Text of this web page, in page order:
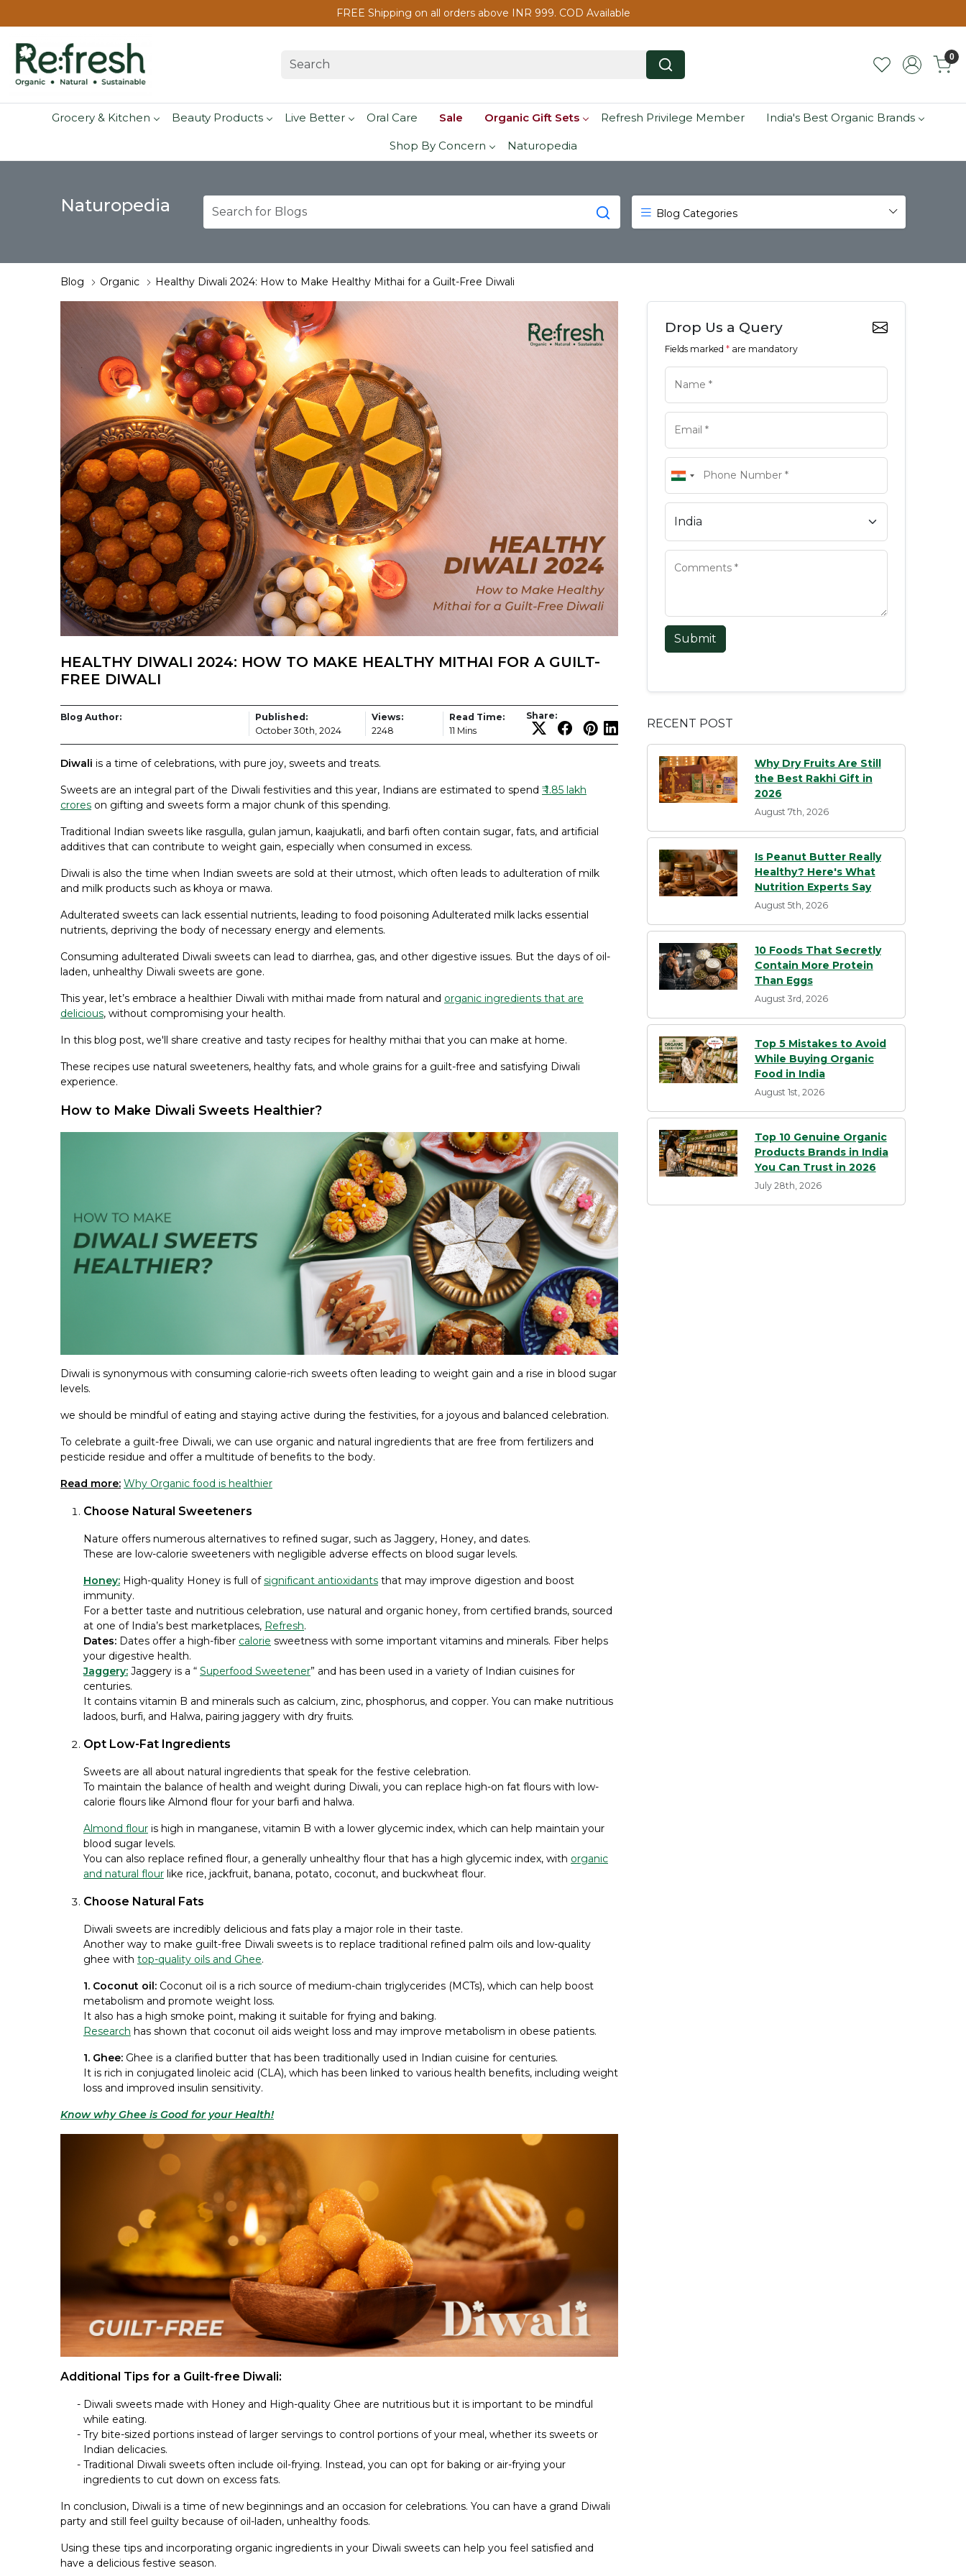
FREE Shipping on all orders above INR 999. COD Available
0
Grocery & Kitchen Beauty Products Live Better Oral Care Sale Organic Gift Sets Refresh Privilege Member India's Best Organic Brands
Shop By Concern Naturopedia
Naturopedia Blog Categories
Blog Organic Healthy Diwali 2024: How to Make Healthy Mithai for a Guilt-Free Diwali
HEALTHY DIWALI 2024: HOW TO MAKE HEALTHY MITHAI FOR A GUILT-
FREE DIWALI
Blog Author:
Published:
October 30th, 2024
Views:
2248
Read Time:
11 Mins
Share:
Diwali is a time of celebrations, with pure joy, sweets and treats.
Sweets are an integral part of the Diwali festivities and this year, Indians are estimated to spend ₹ 1.85 lakh
crores on gifting and sweets form a major chunk of this spending.
Traditional Indian sweets like rasgulla, gulan jamun, kaajukatli, and barfi often contain sugar, fats, and artificial
additives that can contribute to weight gain, especially when consumed in excess.
Diwali is also the time when Indian sweets are sold at their utmost, which often leads to adulteration of milk
and milk products such as khoya or mawa.
Adulterated sweets can lack essential nutrients, leading to food poisoning Adulterated milk lacks essential
nutrients, depriving the body of necessary energy and elements.
Consuming adulterated Diwali sweets can lead to diarrhea, gas, and other digestive issues. But the days of oil-
laden, unhealthy Diwali sweets are gone.
This year, let’s embrace a healthier Diwali with mithai made from natural and organic ingredients that are
delicious, without compromising your health.
In this blog post, we'll share creative and tasty recipes for healthy mithai that you can make at home.
These recipes use natural sweeteners, healthy fats, and whole grains for a guilt-free and satisfying Diwali
experience.
How to Make Diwali Sweets Healthier?
Diwali is synonymous with consuming calorie-rich sweets often leading to weight gain and a rise in blood sugar
levels.
we should be mindful of eating and staying active during the festivities, for a joyous and balanced celebration.
To celebrate a guilt-free Diwali, we can use organic and natural ingredients that are free from fertilizers and
pesticide residue and offer a multitude of benefits to the body.
Read more: Why Organic food is healthier
Choose Natural Sweeteners
Nature offers numerous alternatives to refined sugar, such as Jaggery, Honey, and dates.
These are low-calorie sweeteners with negligible adverse effects on blood sugar levels.
Honey: High-quality Honey is full ofsignificant antioxidants that may improve digestion and boost
immunity.
For a better taste and nutritious celebration, use natural and organic honey, from certified brands, sourced
at one of India’s best marketplaces, Refresh.
Dates: Dates offer a high-fiber calorie sweetness with some important vitamins and minerals. Fiber helps
your digestive health.
Jaggery: Jaggery is a “ Superfood Sweetener” and has been used in a variety of Indian cuisines for
centuries.
It contains vitamin B and minerals such as calcium, zinc, phosphorus, and copper. You can make nutritious
ladoos, burfi, and Halwa, pairing jaggery with dry fruits.
Opt Low-Fat Ingredients
Sweets are all about natural ingredients that speak for the festive celebration.
To maintain the balance of health and weight during Diwali, you can replace high-on fat flours with low-
calorie flours like Almond flour for your barfi and halwa.
Almond flour is high in manganese, vitamin B with a lower glycemic index, which can help maintain your
blood sugar levels.
You can also replace refined flour, a generally unhealthy flour that has a high glycemic index, with organic
and natural flour like rice, jackfruit, banana, potato, coconut, and buckwheat flour.
Choose Natural Fats
Diwali sweets are incredibly delicious and fats play a major role in their taste.
Another way to make guilt-free Diwali sweets is to replace traditional refined palm oils and low-quality
ghee with top-quality oils and Ghee.
1. Coconut oil: Coconut oil is a rich source of medium-chain triglycerides (MCTs), which can help boost
metabolism and promote weight loss.
It also has a high smoke point, making it suitable for frying and baking.
Research has shown that coconut oil aids weight loss and may improve metabolism in obese patients.
1. Ghee: Ghee is a clarified butter that has been traditionally used in Indian cuisine for centuries.
It is rich in conjugated linoleic acid (CLA), which has been linked to various health benefits, including weight
loss and improved insulin sensitivity.
Know why Ghee is Good for your Health!
Additional Tips for a Guilt-free Diwali:
Diwali sweets made with Honey and High-quality Ghee are nutritious but it is important to be mindful
while eating.
Try bite-sized portions instead of larger servings to control portions of your meal, whether its sweets or
Indian delicacies.
Traditional Diwali sweets often include oil-frying. Instead, you can opt for baking or air-frying your
ingredients to cut down on excess fats.
In conclusion, Diwali is a time of new beginnings and an occasion for celebrations. You can have a grand Diwali
party and still feel guilty because of oil-laden, unhealthy foods.
Using these tips and incorporating organic ingredients in your Diwali sweets can help you feel satisfied and
have a delicious festive season.
Drop Us a Query
Fields marked * are mandatory
Submit
RECENT POST
Why Dry Fruits Are Still
the Best Rakhi Gift in
2026
August 7th, 2026
Is Peanut Butter Really
Healthy? Here's What
Nutrition Experts Say
August 5th, 2026
10 Foods That Secretly
Contain More Protein
Than Eggs
August 3rd, 2026
Top 5 Mistakes to Avoid
While Buying Organic
Food in India
August 1st, 2026
Top 10 Genuine Organic
Products Brands in India
You Can Trust in 2026
July 28th, 2026